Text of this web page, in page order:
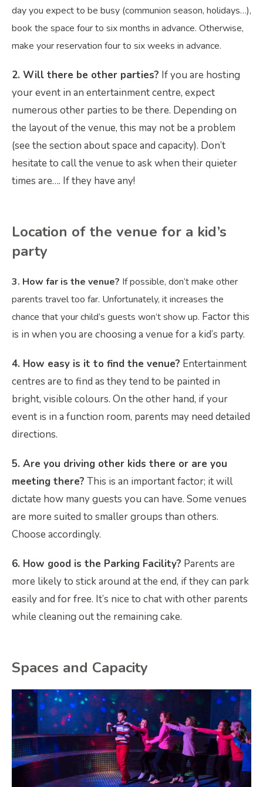
day you expect to be busy (communion season, holidays…),
book the space four to six months in advance. Otherwise,
make your reservation four to six weeks in advance.
2. Will there be other parties? If you are hosting
your event in an entertainment centre, expect
numerous other parties to be there. Depending on
the layout of the venue, this may not be a problem
(see the section about space and capacity). Don’t
hesitate to call the venue to ask when their quieter
times are…. If they have any!
Location of the venue for a kid’s
party
3. How far is the venue? If possible, don’t make other
parents travel too far. Unfortunately, it increases the
chance that your child’s guests won’t show up. Factor this
is in when you are choosing a venue for a kid’s party.
4. How easy is it to find the venue? Entertainment
centres are to find as they tend to be painted in
bright, visible colours. On the other hand, if your
event is in a function room, parents may need detailed
directions.
5. Are you driving other kids there or are you
meeting there? This is an important factor; it will
dictate how many guests you can have. Some venues
are more suited to smaller groups than others.
Choose accordingly.
6. How good is the Parking Facility? Parents are
more likely to stick around at the end, if they can park
easily and for free. It’s nice to chat with other parents
while cleaning out the remaining cake.
Spaces and Capacity